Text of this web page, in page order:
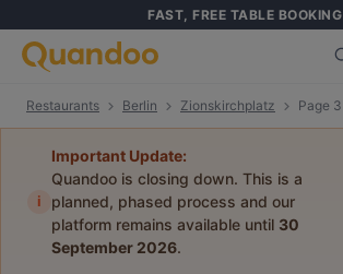
FAST, FREE TABLE BOOKING
Restaurants Berlin Zionskirchplatz Page 3
i
Important Update:
Quandoo is closing down. This is a
planned, phased process and our
platform remains available until 30
September 2026.